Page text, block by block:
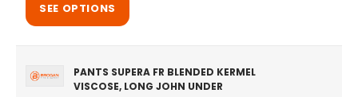
SEE OPTIONS
PANTS SUPERA FR BLENDED KERMEL
VISCOSE, LONG JOHN UNDER